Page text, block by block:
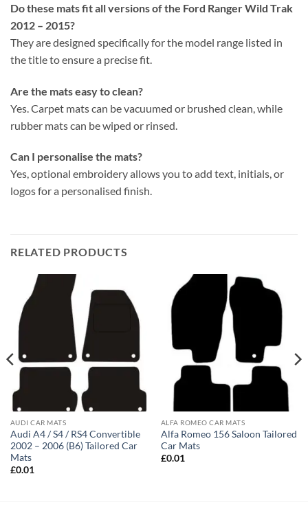
Do these mats fit all versions of the Ford Ranger Wild Trak
2012 – 2015?
They are designed specifically for the model range listed in
the title to ensure a precise fit.
Are the mats easy to clean?
Yes. Carpet mats can be vacuumed or brushed clean, while
rubber mats can be wiped or rinsed.
Can I personalise the mats?
Yes, optional embroidery allows you to add text, initials, or
logos for a personalised finish.
RELATED PRODUCTS
AUDI CAR MATS
Audi A4 / S4 / RS4 Convertible
2002 – 2006 (B6) Tailored Car
Mats
£0.01
ALFA ROMEO CAR MATS
Alfa Romeo 156 Saloon Tailored
Car Mats
£0.01